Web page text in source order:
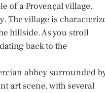
of a Provençal village.
The village is
hillside. As you stroll
back to the
abbey surrounded
art scene, with several